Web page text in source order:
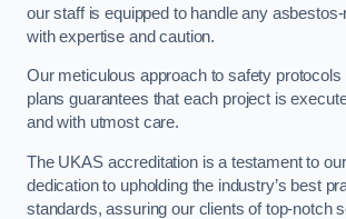
our staff is equipped to handle any
with expertise and caution.
Our meticulous approach to safety
plans guarantees that each project is
and with utmost care.
The UKAS accreditation is a testament to
dedication to upholding the industry’s best
standards, assuring our clients of top-notch